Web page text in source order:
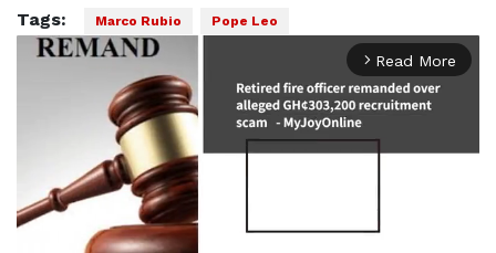
Tags: Marco Rubio Pope Leo
arrow_forward_ios Read More